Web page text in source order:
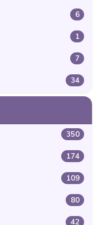
6
1
7
34
350
174
109
80
42